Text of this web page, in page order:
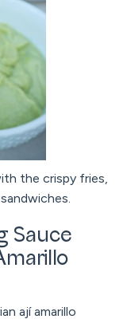
the crispy fries,
Sauce
ají amarillo